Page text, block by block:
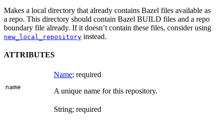
Makes a local directory that already contains Bazel files available as
a repo. This directory should contain Bazel BUILD files and a repo
boundary file already. If it doesn’t contain these files, consider using
new_local_repository instead.
ATTRIBUTES
name
Name; required
A unique name for this repository.
String; required